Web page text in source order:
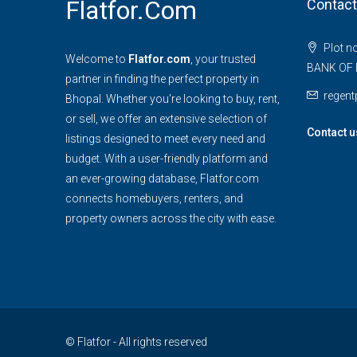
Flatfor.com
Welcome to Flatfor.com , your trusted
partner in finding the perfect property in
Bhopal. Whether you're looking to buy, rent,
or sell, we offer an extensive selection of
listings designed to meet every need and
budget. With a user-friendly platform and
an ever-growing database, Flatfor.com
connects homebuyers, renters, and
property owners across the city with ease.
Plot
BANK OF
Contact
© Flatfor - All rights reserved